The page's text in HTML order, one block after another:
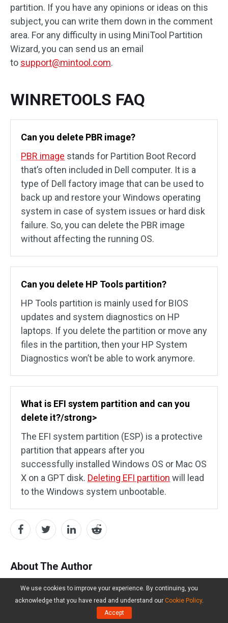
partition. If you have any opinions or ideas on this
subject, you can write them down in the comment
area. For any difficulty in using MiniTool Partition
Wizard, you can send us an email
to support@mintool.com.
WINRETOOLS FAQ
Can you delete PBR image?
PBR image stands for Partition Boot Record
that’s often included in Dell computer. It is a
type of Dell factory image that can be used to
back up and restore your Windows operating
system in case of system issues or hard disk
failure. So, you can delete the PBR image
without affecting the running OS.
Can you delete HP Tools partition?
HP Tools partition is mainly used for BIOS
updates and system diagnostics on HP
laptops. If you delete the partition or move any
files in the partition, then your HP System
Diagnostics won’t be able to work anymore.
What is EFI system partition and can you
delete it?/strong>
The EFI system partition (ESP) is a protective
partition that appears after you
successfully installed Windows OS or Mac OS
X on a GPT disk. Deleting EFI partition will lead
to the Windows system unbootable.
About The Author
Ariel
Follow Us
We use cookies to improve your experience. By continuing, you
acknowledge that you have read and understand our Cookie Policy.
Accept